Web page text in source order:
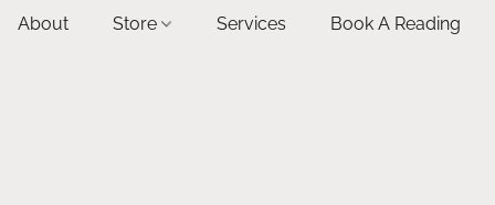
About Store Services Book A Reading